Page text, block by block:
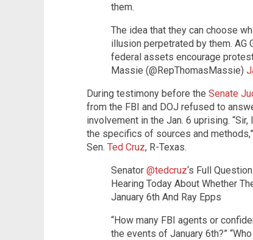
them.
The idea that they can choose
illusion perpetrated by them. AG
federal assets encourage
Massie (@RepThomasMassie)
During testimony before the Senate
from the FBI and DOJ refused to
involvement in the Jan. 6 uprising.
the specifics of sources and
Sen. Ted Cruz, R-Texas.
Senator @tedcruz‘s Full
Hearing Today About Whether
January 6th And Ray Epps
“How many FBI agents or
the events of January 6th?”